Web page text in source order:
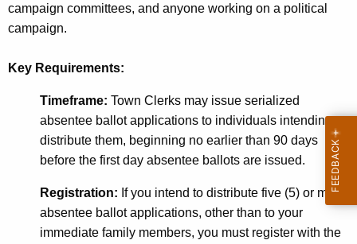
campaign committees, and anyone working on a political
campaign.
Key Requirements:
Timeframe: Town Clerks may issue serialized
absentee ballot applications to individuals intending to
distribute them, beginning no earlier than 90 days
before the first day absentee ballots are issued.
Registration: If you intend to distribute five (5) or more
absentee ballot applications, other than to your
immediate family members, you must register with the